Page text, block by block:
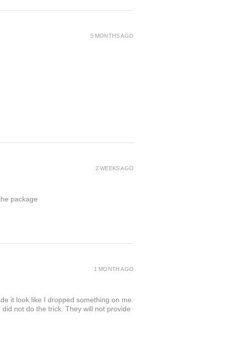
5 MONTHS AGO
package
2 WEEKS AGO
it look like I dropped something on me.
not do the trick. They will not provide
1 MONTH AGO